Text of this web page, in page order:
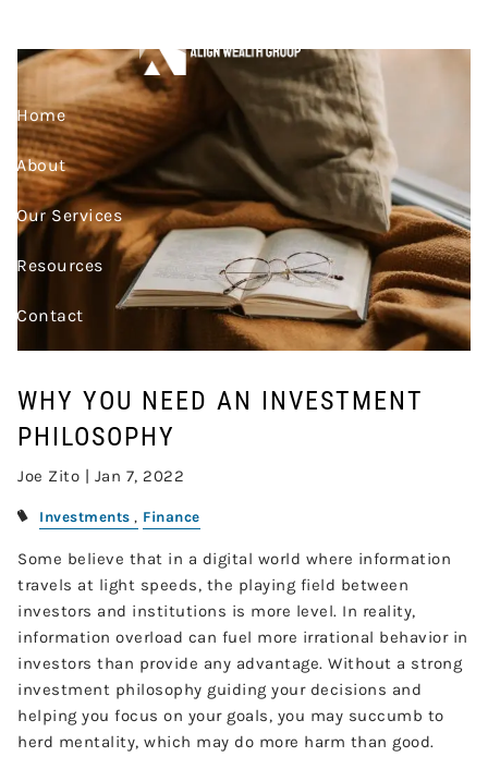
Home
About
Our Services
Resources
Contact
Account Access
WHY YOU NEED AN INVESTMENT
PHILOSOPHY
Joe Zito | Jan 7, 2022
Investments Finance
Some believe that in a digital world where information
travels at light speeds, the playing field between
investors and institutions is more level. In reality,
information overload can fuel more irrational behavior in
investors than provide any advantage. Without a strong
investment philosophy guiding your decisions and
helping you focus on your goals, you may succumb to
herd mentality, which may do more harm than good.